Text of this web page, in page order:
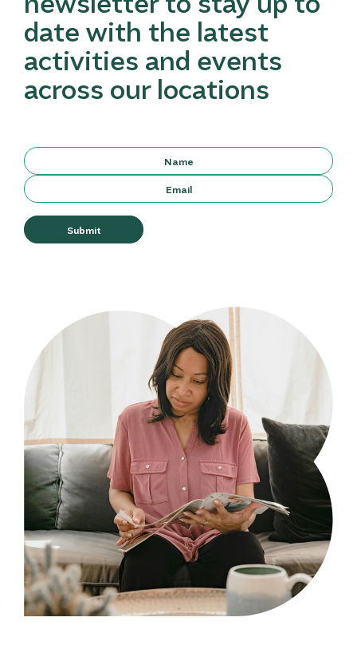
date with the latest
activities and events
across our locations